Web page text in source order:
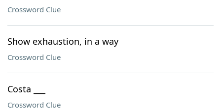
Crossword Clue
Show exhaustion, in a way
Crossword Clue
Costa ___
Crossword Clue